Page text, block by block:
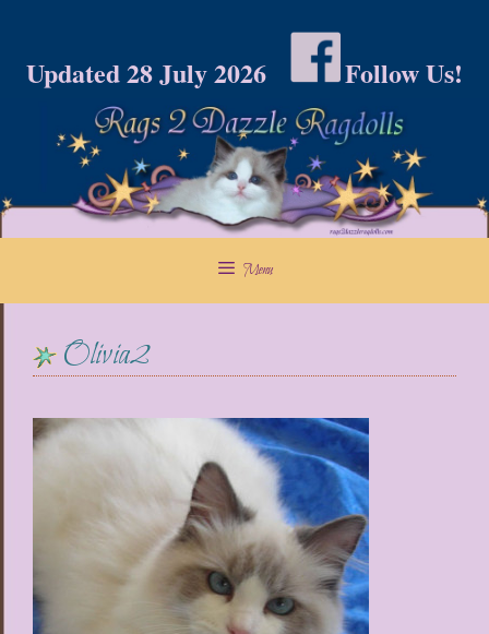
content
Updated 28 July 2026 Follow Us!
Menu
Olivia2